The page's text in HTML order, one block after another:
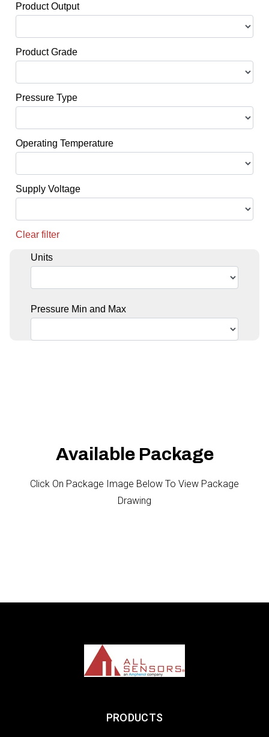
Product Output
Product Grade
Pressure Type
Operating Temperature
Supply Voltage
Clear filter
Units
Pressure Min and Max
Available Package
Click On Package Image Below To View Package
Drawing
PRODUCTS